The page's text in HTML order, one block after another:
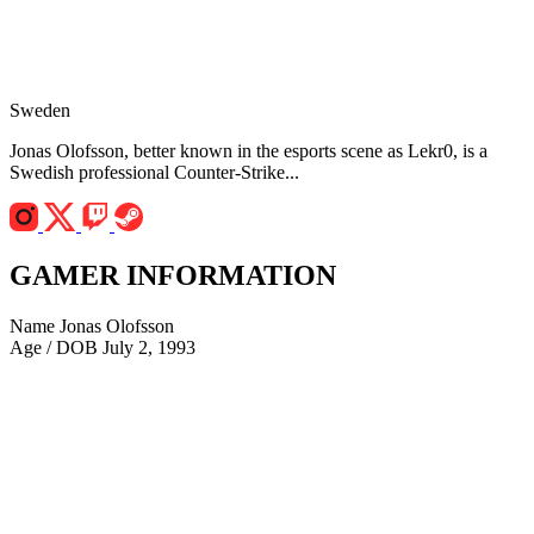
Sweden
Jonas Olofsson, better known in the esports scene as Lekr0, is a
Swedish professional Counter-Strike...
GAMER INFORMATION
Name Jonas Olofsson
Age / DOB July 2, 1993